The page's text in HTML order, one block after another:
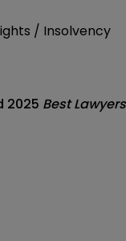
/ Insolvency
2025 Best Lawyers